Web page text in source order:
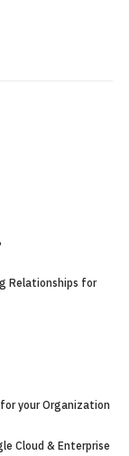
Relationships for
your Organization
Cloud & Enterprise